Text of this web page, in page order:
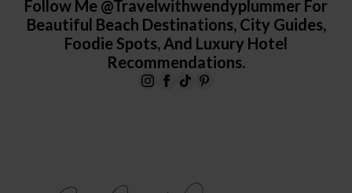
Follow Me @travelwithwendyplummer For
Beautiful Beach Destinations, City Guides,
Foodie Spots, And Luxury Hotel
Recommendations.